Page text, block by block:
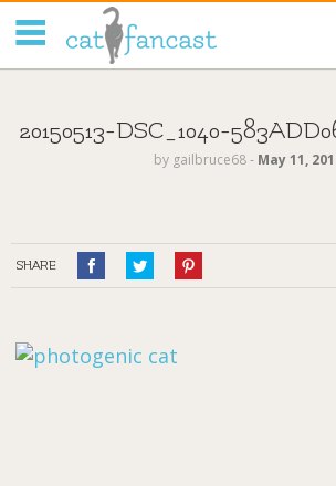
20150513-DSC_1040-
by gailbruce68‐ May 11,
SHARE